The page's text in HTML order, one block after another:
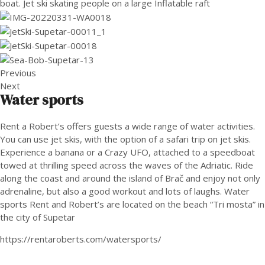
Previous
Next
Water sports
Rent a Robert’s offers guests a wide range of water activities.
You can use jet skis, with the option of a safari trip on jet skis.
Experience a banana or a Crazy UFO, attached to a speedboat
towed at thrilling speed across the waves of the Adriatic. Ride
along the coast and around the island of Brač and enjoy not only
adrenaline, but also a good workout and lots of laughs. Water
sports Rent and Robert’s are located on the beach “Tri mosta” in
the city of Supetar
https://rentaroberts.com/watersports/